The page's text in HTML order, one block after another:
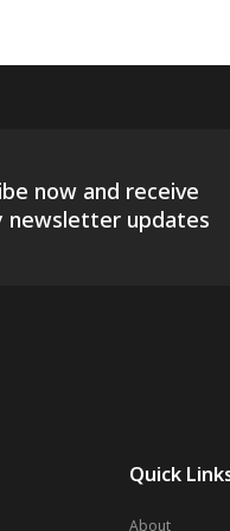
now and receive
newsletter updates
Quick
About